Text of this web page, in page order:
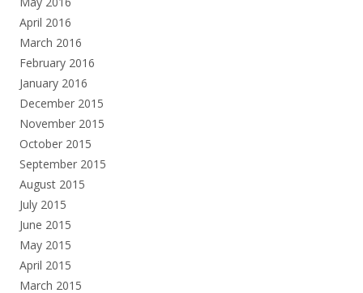
April 2016
March 2016
February 2016
January 2016
December 2015
November 2015
October 2015
September 2015
August 2015
July 2015
June 2015
May 2015
April 2015
March 2015